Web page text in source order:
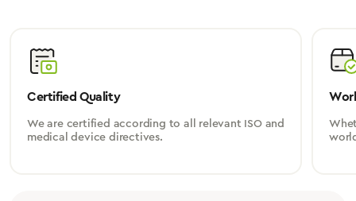
Certified Quality
We are certified according to all relevant ISO and
medical device directives.